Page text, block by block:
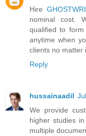
Hire
nominal cost.
qualified to
anytime when
clients no matter
Reply
hussainaadil
We provide
higher studies
multiple